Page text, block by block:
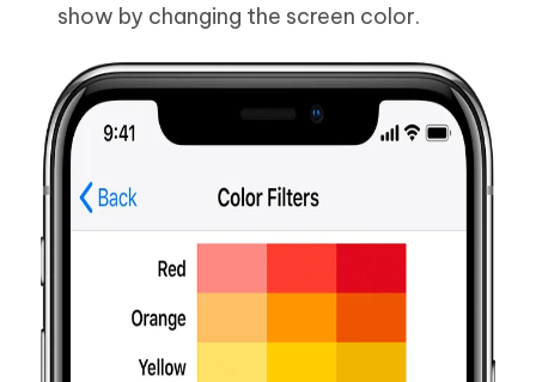
show by changing the screen color.